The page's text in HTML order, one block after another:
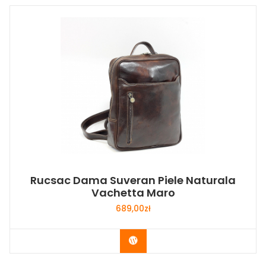
Rucsac Dama Suveran Piele Naturala
Vachetta Maro
689,00zł
Buy Now